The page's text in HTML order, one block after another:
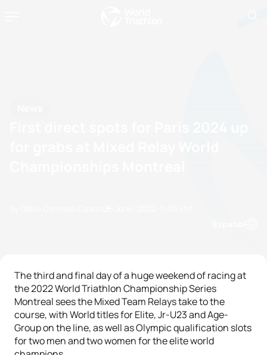
The third and final day of a huge weekend of racing at
the 2022 World Triathlon Championship Series
Montreal sees the Mixed Team Relays take to the
course, with World titles for Elite, Jr-U23 and Age-
Group on the line, as well as Olympic qualification slots
for two men and two women for the elite world